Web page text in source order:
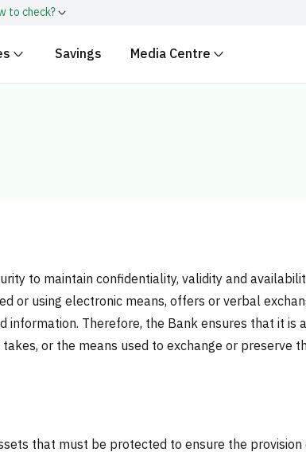
to check?
Savings Media Centre
to maintain confidentiality, validity and
using electronic means, offers or verbal
Therefore, the Bank ensures that it
or the means used to exchange or
that must be protected to ensure the